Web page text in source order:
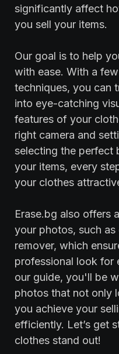
significantly affect
you sell your items.
Our goal is to help
with ease. With a
techniques, you can
into eye-catching
features of your
right camera and
selecting the perfect
your items, every
your clothes
Erase.bg also offers
your photos, such
remover, which
professional look for
our guide, you'll be
photos that not only
you achieve your
efficiently. Let’s get
clothes stand out!